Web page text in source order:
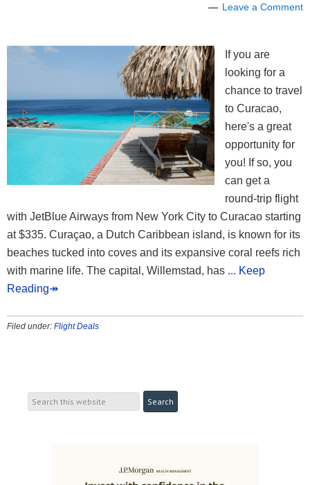
Leave a Comment
If you are
looking for a
chance to travel
to Curacao,
here's a great
opportunity for
you! If so, you
can get a
round-trip flight
with JetBlue Airways from New York City to Curacao starting
at $335. Curaçao, a Dutch Caribbean island, is known for its
beaches tucked into coves and its expansive coral reefs rich
with marine life. The capital, Willemstad, has ... Keep
Reading↠
Filed under: Flight Deals